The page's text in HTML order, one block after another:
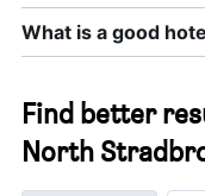
What is a good
Find better
North